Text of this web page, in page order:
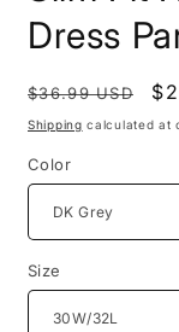
modal
Dress
Regular
price
$36.99 USD
Shipping calculated at
Color
Size